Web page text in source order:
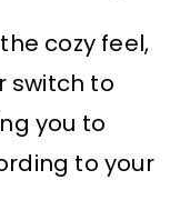
cozy feel,
switch to
you to
to your